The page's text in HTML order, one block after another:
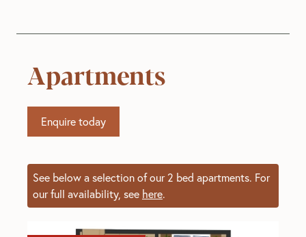
Apartments
Enquire today
See below a selection of our 2 bed apartments. For
our full availability, see here.